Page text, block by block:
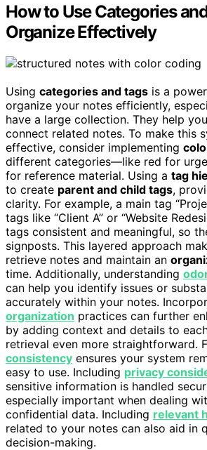
How to Use Categories
Organize Effectively
Using categories and tags is a
organize your notes efficiently,
have a large collection. They help
connect related notes. To make this
effective, consider implementing
different categories—like red for
for reference material. Using a tag
to create parent and child tags,
clarity. For example, a main tag
tags like “Client A” or “Website
tags consistent and meaningful, so
signposts. This layered approach
retrieve notes and maintain an
time. Additionally, understanding
can help you identify issues or
accurately within your notes.
organization practices can further
by adding context and details to
retrieval even more straightforward.
consistency ensures your system
easy to use. Including privacy
sensitive information is handled
especially important when dealing
confidential data. Including relevant
related to your notes can also aid in
decision-making.